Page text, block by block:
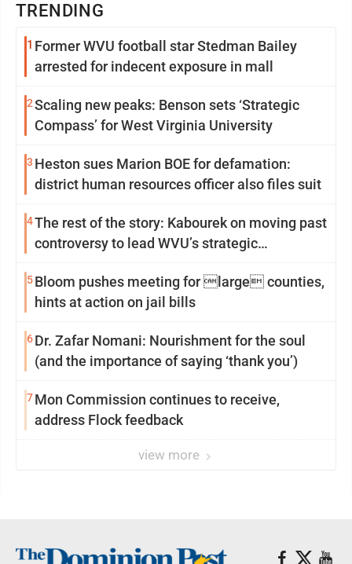
TRENDING
1 Former WVU football star Stedman Bailey
arrested for indecent exposure in mall
2Scaling new peaks: Benson sets ‘Strategic
Compass’ for West Virginia University
3 Heston sues Marion BOE for defamation:
district human resources officer also files suit
4The rest of the story: Kabourek on moving past
controversy to lead WVU’s strategic
5Bloom pushes meeting for large counties,
hints at action on jail bills
6Dr. Zafar Nomani: Nourishment for the soul
(and the importance of saying ‘thank you’)
7Mon Commission continues to receive,
address Flock feedback
view more